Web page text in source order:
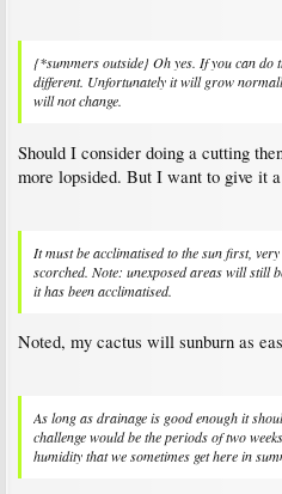
{*summers outside} Oh yes. If you can do
different. Unfortunately it will grow
will not change.
Should I consider doing a cutting
more lopsided. But I want to give it
It must be acclimatised to the sun first,
scorched. Note: unexposed areas will still
it has been acclimatised.
Noted, my cactus will sunburn as
As long as drainage is good enough it
challenge would be the periods of two
humidity that we sometimes get here in